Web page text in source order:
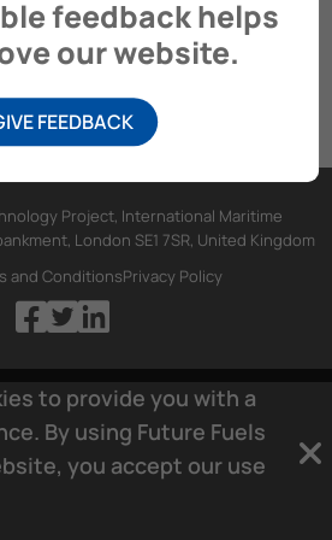
Project, International Maritime
London SE1 7SR, United Kingdom
and ConditionsPrivacy Policy
to provide you with a
By using Future Fuels
you accept our use
feedback helps
our website.
FEEDBACK